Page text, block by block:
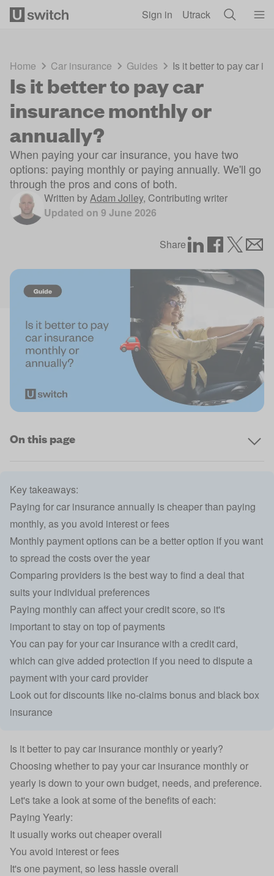
Sign in Utrack
Home Car insurance Guides Is it better to pay car
Is it better to pay car
insurance monthly or
annually?
When paying your car insurance, you have two
options: paying monthly or paying annually. We'll go
through the pros and cons of both.
Written byAdam Jolley, Contributing writer
Updated on 9 June 2026
Share
On this page
Key takeaways:
Paying for car insurance annually is cheaper than paying
monthly, as you avoid interest or fees
Monthly payment options can be a better option if you want
to spread the costs over the year
Comparing providers is the best way to find a deal that
suits your individual preferences
Paying monthly can affect your credit score, so it's
important to stay on top of payments
You can pay for your car insurance with a credit card,
which can give added protection if you need to dispute a
payment with your card provider
Look out for discounts like no-claims bonus and black box
insurance
Is it better to pay car insurance monthly or yearly?
Choosing whether to pay your car insurance monthly or
yearly is down to your own budget, needs, and preference.
Let's take a look at some of the benefits of each:
Paying Yearly:
It usually works out cheaper overall
You avoid interest or fees
It's one payment, so less hassle overall